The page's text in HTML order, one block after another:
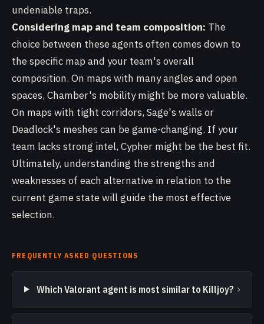
undeniable traps.
Considering map and team composition: The
choice between these agents often comes down to
the specific map and your team's overall
composition. On maps with many angles and open
spaces, Chamber's mobility might be more valuable.
On maps with tight corridors, Sage's walls or
Deadlock's meshes can be game-changing. If your
team lacks strong intel, Cypher might be the best fit.
Ultimately, understanding the strengths and
weaknesses of each alternative in relation to the
current game state will guide the most effective
selection.
FREQUENTLY ASKED QUESTIONS
Which Valorant agent is most similar to Killjoy? ›